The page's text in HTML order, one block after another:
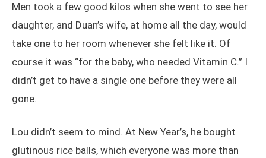
Men took a few good kilos when she went to see her
daughter, and Duan’s wife, at home all the day, would
take one to her room whenever she felt like it. Of
course it was “for the baby, who needed Vitamin C.” I
didn’t get to have a single one before they were all
gone.
Lou didn’t seem to mind. At New Year’s, he bought
glutinous rice balls, which everyone was more than